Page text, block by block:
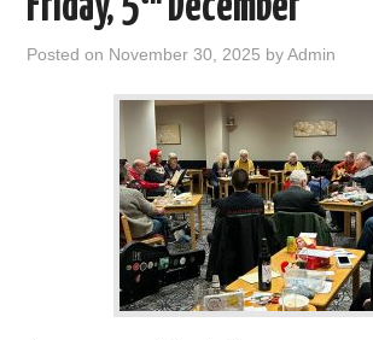
OUR FACEBOOK PAGE
USEFUL LINKS
Posted on November 30, 2025 byAdmin